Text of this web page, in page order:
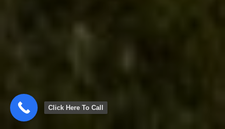
Click Here To Call